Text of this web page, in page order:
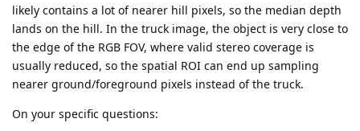
likely contains a lot of nearer hill pixels, so the median depth
lands on the hill. In the truck image, the object is very close to
the edge of the RGB FOV, where valid stereo coverage is
usually reduced, so the spatial ROI can end up sampling
nearer ground/foreground pixels instead of the truck.
On your specific questions: